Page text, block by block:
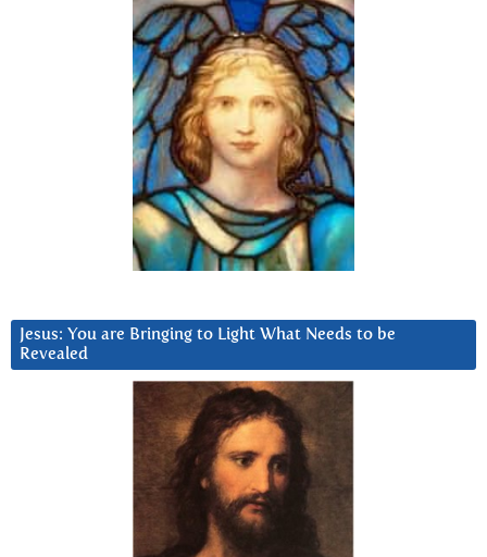
Jesus: You are Bringing to Light What Needs to be
Revealed